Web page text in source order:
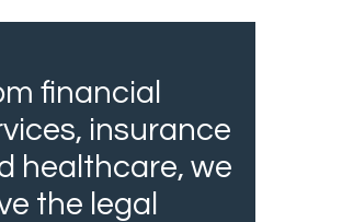
financial
insurance
healthcare, we
the legal